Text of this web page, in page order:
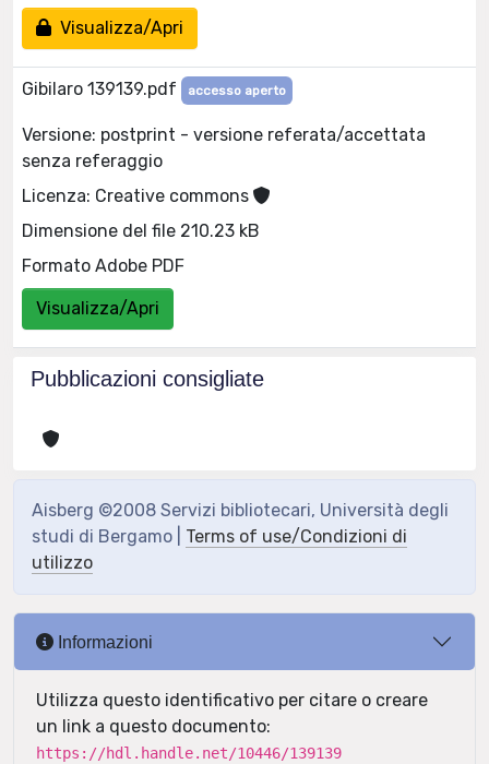
Visualizza/Apri
Gibilaro 139139.pdf accesso aperto
Versione: postprint - versione referata/accettata
senza referaggio
Licenza: Creative commons
Dimensione del file 210.23 kB
Formato Adobe PDF
Visualizza/Apri
Pubblicazioni consigliate
Aisberg ©2008 Servizi bibliotecari, Università degli
studi di Bergamo | Terms of use/Condizioni di
utilizzo
Informazioni
Utilizza questo identificativo per citare o creare
un link a questo documento:
https://hdl.handle.net/10446/139139